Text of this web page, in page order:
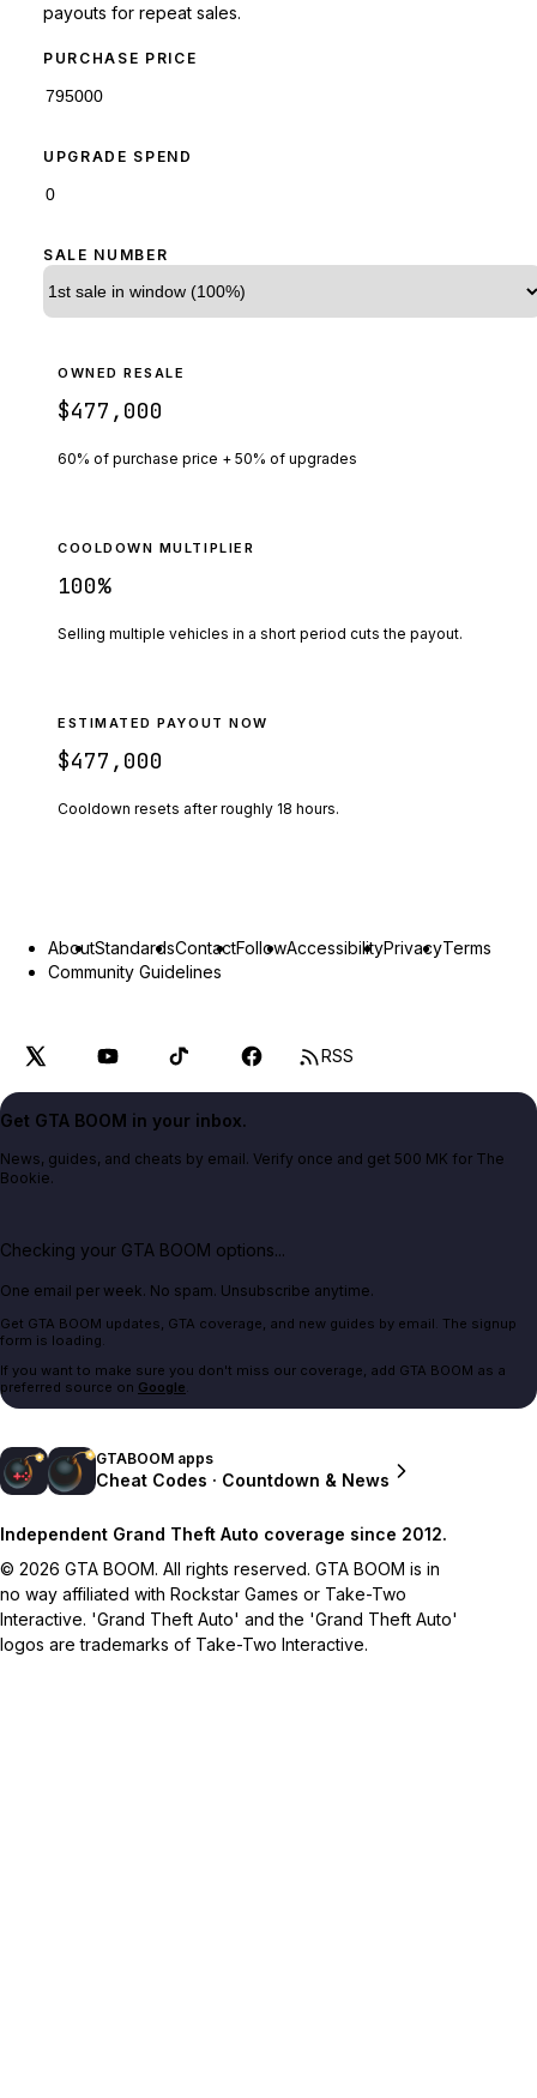
payouts for repeat sales.
PURCHASE PRICE
UPGRADE SPEND
SALE NUMBER
OWNED RESALE
$477,000
60% of purchase price + 50% of upgrades
COOLDOWN MULTIPLIER
100%
Selling multiple vehicles in a short period cuts the payout.
ESTIMATED PAYOUT NOW
$477,000
Cooldown resets after roughly 18 hours.
AboutStandardsContactFollowAccessibilityPrivacyTerms
Community Guidelines
RSS
Get GTA BOOM in your inbox.
News, guides, and cheats by email. Verify once and get 500 MK for The
Bookie.
Checking your GTA BOOM options...
One email per week. No spam. Unsubscribe anytime.
Get GTA BOOM updates, GTA coverage, and new guides by email. The signup
form is loading.
If you want to make sure you don't miss our coverage, add GTA BOOM as a
preferred source on Google.
GTABOOM apps
Cheat Codes · Countdown & News
Independent Grand Theft Auto coverage since 2012.
© 2026 GTA BOOM. All rights reserved. GTA BOOM is in
no way affiliated with Rockstar Games or Take-Two
Interactive. 'Grand Theft Auto' and the 'Grand Theft Auto'
logos are trademarks of Take-Two Interactive.